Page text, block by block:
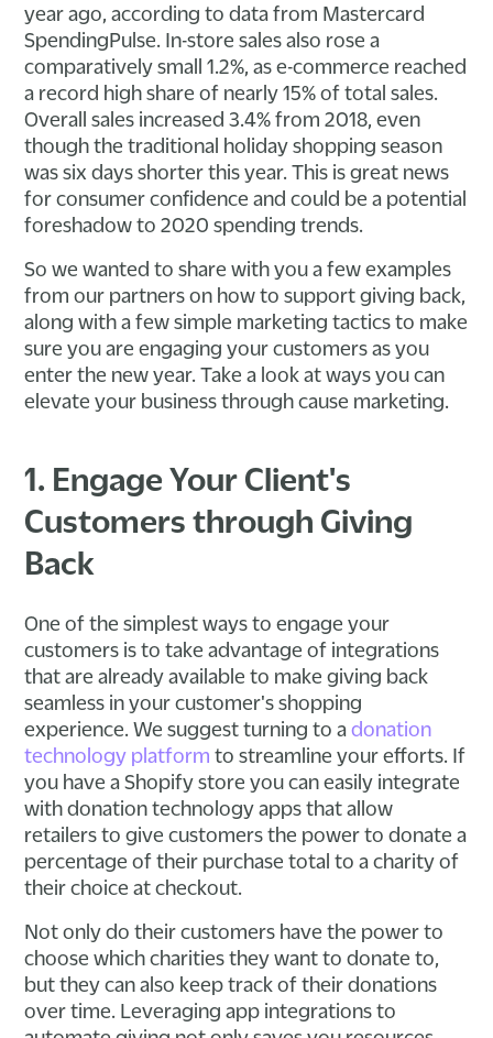
year ago, according to data from Mastercard
SpendingPulse. In-store sales also rose a
comparatively small 1.2%, as e-commerce reached
a record high share of nearly 15% of total sales.
Overall sales increased 3.4% from 2018, even
though the traditional holiday shopping season
was six days shorter this year. This is great news
for consumer confidence and could be a potential
foreshadow to 2020 spending trends.
So we wanted to share with you a few examples
from our partners on how to support giving back,
along with a few simple marketing tactics to make
sure you are engaging your customers as you
enter the new year. Take a look at ways you can
elevate your business through cause marketing.
1. Engage Your Client's
Customers through Giving
Back
One of the simplest ways to engage your
customers is to take advantage of integrations
that are already available to make giving back
seamless in your customer's shopping
experience. We suggest turning to adonation
technology platform to streamline your efforts. If
you have a Shopify store you can easily integrate
with donation technology apps that allow
retailers to give customers the power to donate a
percentage of their purchase total to a charity of
their choice at checkout.
Not only do their customers have the power to
choose which charities they want to donate to,
but they can also keep track of their donations
over time. Leveraging app integrations to